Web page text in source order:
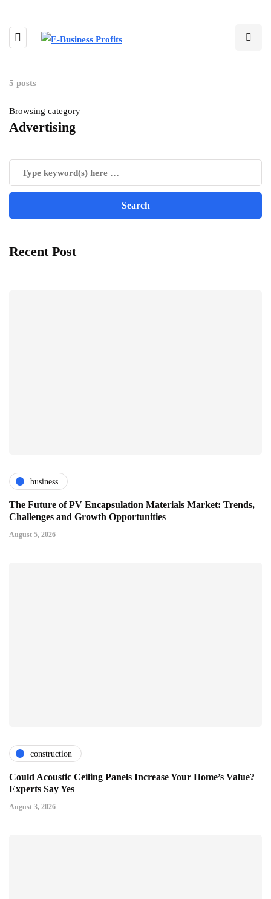
5 posts
Browsing category
Advertising
Recent Post
business
The Future of PV Encapsulation Materials Market: Trends,
Challenges and Growth Opportunities
August 5, 2026
construction
Could Acoustic Ceiling Panels Increase Your Home’s Value?
Experts Say Yes
August 3, 2026